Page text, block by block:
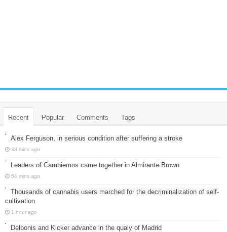
Recent Popular Comments Tags
Alex Ferguson, in serious condition after suffering a stroke
38 mins ago
Leaders of Cambiemos came together in Almirante Brown
54 mins ago
Thousands of cannabis users marched for the decriminalization of self-
cultivation
1 hour ago
Delbonis and Kicker advance in the qualy of Madrid